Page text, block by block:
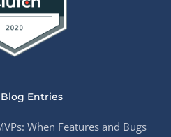
Entries
When Features and Bugs